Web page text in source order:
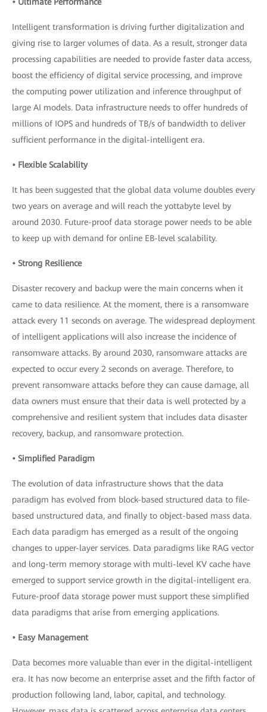
• Ultimate Performance
Intelligent transformation is driving further digitalization and
giving rise to larger volumes of data. As a result, stronger data
processing capabilities are needed to provide faster data access,
boost the efficiency of digital service processing, and improve
the computing power utilization and inference throughput of
large AI models. Data infrastructure needs to offer hundreds of
millions of IOPS and hundreds of TB/s of bandwidth to deliver
sufficient performance in the digital-intelligent era.
• Flexible Scalability
It has been suggested that the global data volume doubles every
two years on average and will reach the yottabyte level by
around 2030. Future-proof data storage power needs to be able
to keep up with demand for online EB-level scalability.
• Strong Resilience
Disaster recovery and backup were the main concerns when it
came to data resilience. At the moment, there is a ransomware
attack every 11 seconds on average. The widespread deployment
of intelligent applications will also increase the incidence of
ransomware attacks. By around 2030, ransomware attacks are
expected to occur every 2 seconds on average. Therefore, to
prevent ransomware attacks before they can cause damage, all
data owners must ensure that their data is well protected by a
comprehensive and resilient system that includes data disaster
recovery, backup, and ransomware protection.
• Simplified Paradigm
The evolution of data infrastructure shows that the data
paradigm has evolved from block-based structured data to file-
based unstructured data, and finally to object-based mass data.
Each data paradigm has emerged as a result of the ongoing
changes to upper-layer services. Data paradigms like RAG vector
and long-term memory storage with multi-level KV cache have
emerged to support service growth in the digital-intelligent era.
Future-proof data storage power must support these simplified
data paradigms that arise from emerging applications.
• Easy Management
Data becomes more valuable than ever in the digital-intelligent
era. It has now become an enterprise asset and the fifth factor of
production following land, labor, capital, and technology.